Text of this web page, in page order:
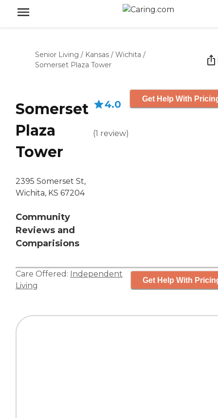
Senior Living / Kansas / Wichita /
Somerset Plaza Tower
Somerset
Plaza
Tower
2395 Somerset St,
Wichita, KS 67204
Community
Reviews and
Comparisions
4.0
(1 review)
Get Help With
Care Offered: Independent
Living
Get Help With